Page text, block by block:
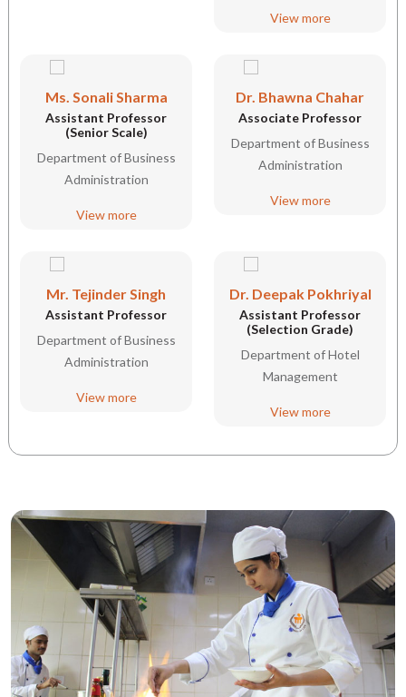
View more
Ms. Sonali Sharma
Assistant Professor
(Senior Scale)
Department of Business
Administration
View more
Dr. Bhawna Chahar
Associate Professor
Department of Business
Administration
View more
Mr. Tejinder Singh
Assistant Professor
Department of Business
Administration
View more
Dr. Deepak Pokhriyal
Assistant Professor
(Selection Grade)
Department of Hotel
Management
View more